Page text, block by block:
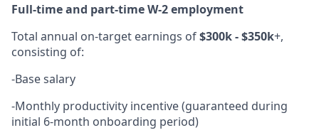
Full-time and part-time W-2 employment
Total annual on-target earnings of$300k - $350k+,
consisting of:
-Base salary
-Monthly productivity incentive (guaranteed during
initial 6-month onboarding period)